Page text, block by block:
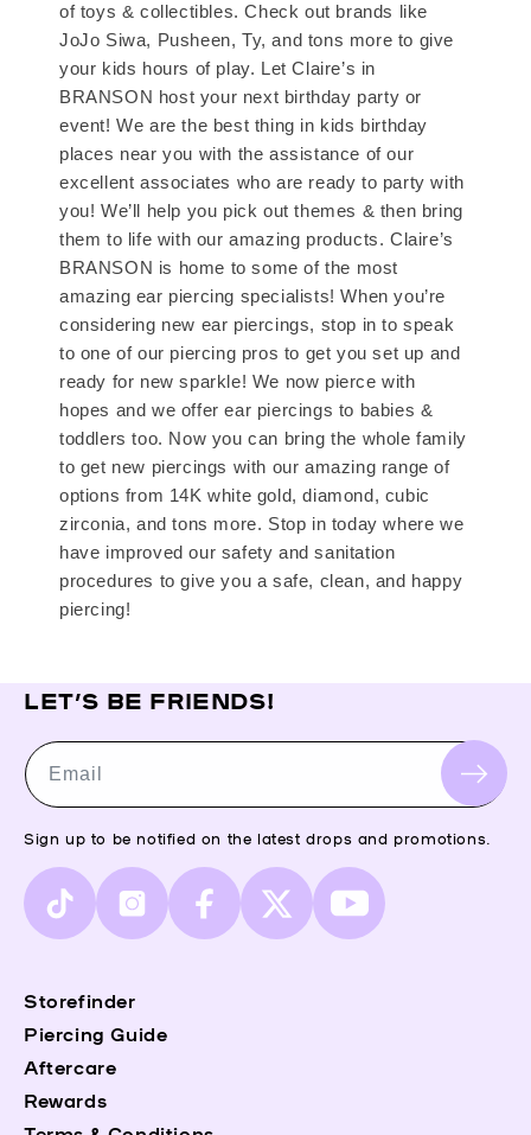
of toys & collectibles. Check out brands like
JoJo Siwa, Pusheen, Ty, and tons more to give
your kids hours of play. Let Claire’s in
BRANSON host your next birthday party or
event! We are the best thing in kids birthday
places near you with the assistance of our
excellent associates who are ready to party with
you! We’ll help you pick out themes & then bring
them to life with our amazing products. Claire’s
BRANSON is home to some of the most
amazing ear piercing specialists! When you’re
considering new ear piercings, stop in to speak
to one of our piercing pros to get you set up and
ready for new sparkle! We now pierce with
hopes and we offer ear piercings to babies &
toddlers too. Now you can bring the whole family
to get new piercings with our amazing range of
options from 14K white gold, diamond, cubic
zirconia, and tons more. Stop in today where we
have improved our safety and sanitation
procedures to give you a safe, clean, and happy
piercing!
Storefinder
Piercing Guide
Aftercare
Rewards
LET’S BE FRIENDS!
Email
Sign up to be notified on the latest drops and promotions.
TikTok InstagramFacebook
X
(Twitter)
YouTube